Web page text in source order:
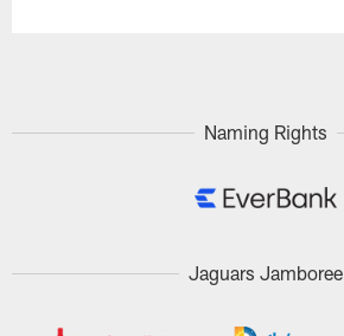
Naming Rights
Jaguars Jamboree